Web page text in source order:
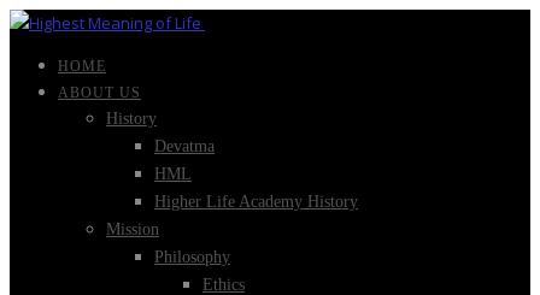
HOME
ABOUT US
History
Devatma
HML
Higher Life Academy History
Mission
Philosophy
Ethics